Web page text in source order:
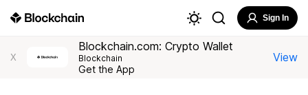
Sign In
X
Blockchain.com: Crypto Wallet
Blockchain
Get the App
View